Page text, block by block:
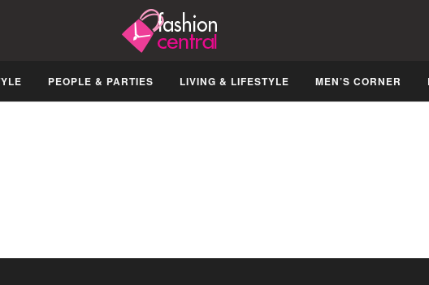
PEOPLE & PARTIES LIVING & LIFESTYLE MEN’S CORNER